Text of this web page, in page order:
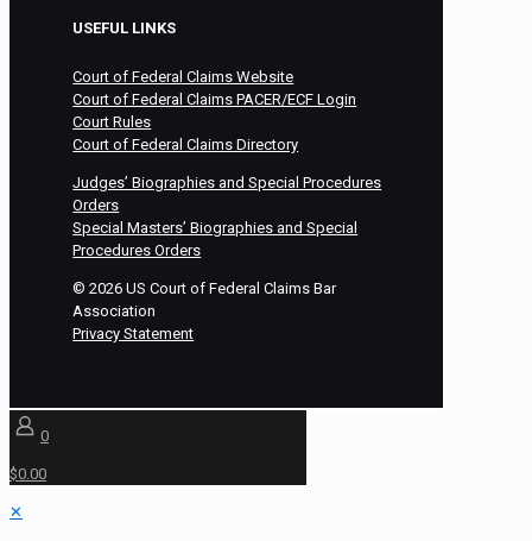
USEFUL LINKS
Court of Federal Claims Website
Court of Federal Claims PACER/ECF Login
Court Rules
Court of Federal Claims Directory
Judges’ Biographies and Special Procedures
Orders
Special Masters’ Biographies and Special
Procedures Orders
©2026 US Court of Federal Claims Bar
Association
Privacy Statement
0
$0.00
✕